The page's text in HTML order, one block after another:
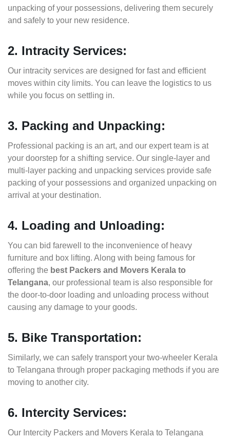
unpacking of your possessions, delivering them securely
and safely to your new residence.
2. Intracity Services:
Our intracity services are designed for fast and efficient
moves within city limits. You can leave the logistics to us
while you focus on settling in.
3. Packing and Unpacking:
Professional packing is an art, and our expert team is at
your doorstep for a shifting service. Our single-layer and
multi-layer packing and unpacking services provide safe
packing of your possessions and organized unpacking on
arrival at your destination.
4. Loading and Unloading:
You can bid farewell to the inconvenience of heavy
furniture and box lifting. Along with being famous for
offering the best Packers and Movers Kerala to
Telangana, our professional team is also responsible for
the door-to-door loading and unloading process without
causing any damage to your goods.
5. Bike Transportation:
Similarly, we can safely transport your two-wheeler Kerala
to Telangana through proper packaging methods if you are
moving to another city.
6. Intercity Services:
Our Intercity Packers and Movers Kerala to Telangana